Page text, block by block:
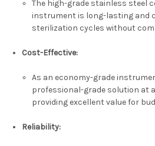
The high-grade stainless steel
instrument is long-lasting and
sterilization cycles without
Cost-Effective:
As an economy-grade
professional-grade solution at
providing excellent value for
Reliability: